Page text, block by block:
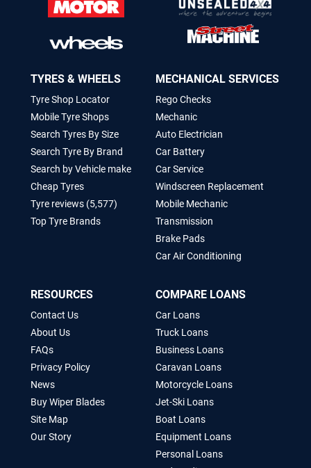
TYRES & WHEELS
Tyre Shop Locator
Mobile Tyre Shops
Search Tyres By Size
Search Tyre By Brand
Search by Vehicle make
Cheap Tyres
Tyre reviews (5,577)
Top Tyre Brands
MECHANICAL SERVICES
Rego Checks
Mechanic
Auto Electrician
Car Battery
Car Service
Windscreen Replacement
Mobile Mechanic
Transmission
Brake Pads
Car Air Conditioning
RESOURCES
Contact Us
About Us
FAQs
Privacy Policy
News
Buy Wiper Blades
Site Map
Our Story
COMPARE LOANS
Car Loans
Truck Loans
Business Loans
Caravan Loans
Motorcycle Loans
Jet-Ski Loans
Boat Loans
Equipment Loans
Personal Loans